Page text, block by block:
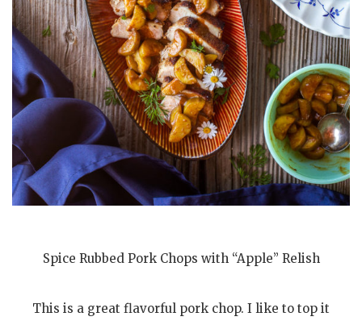
Spice Rubbed Pork Chops with “Apple” Relish
This is a great flavorful pork chop. I like to top it